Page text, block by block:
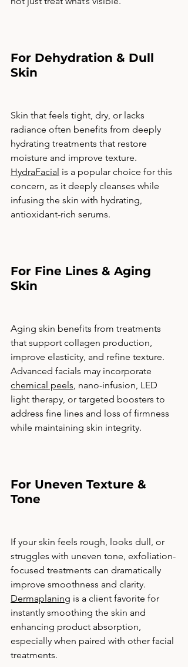
For Dehydration & Dull
Skin
Skin that feels tight, dry, or lacks
radiance often benefits from deeply
hydrating treatments that restore
moisture and improve texture.
HydraFacial is a popular choice for this
concern, as it deeply cleanses while
infusing the skin with hydrating,
antioxidant-rich serums.
For Fine Lines & Aging
Skin
Aging skin benefits from treatments
that support collagen production,
improve elasticity, and refine texture.
Advanced facials may incorporate
chemical peels, nano-infusion, LED
light therapy, or targeted boosters to
address fine lines and loss of firmness
while maintaining skin integrity.
For Uneven Texture &
Tone
If your skin feels rough, looks dull, or
struggles with uneven tone, exfoliation-
focused treatments can dramatically
improve smoothness and clarity.
Dermaplaning is a client favorite for
instantly smoothing the skin and
enhancing product absorption,
especially when paired with other facial
treatments.